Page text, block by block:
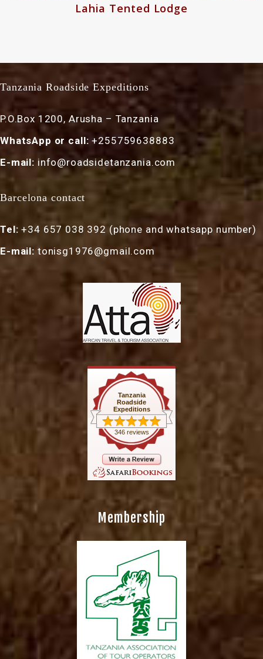
Asilia Dunia
Tanzania Roadside Expeditions
P.O.Box 1200, Arusha – Tanzania
WhatsApp or call: +255759638883
E-mail: info@roadsidetanzania.com
Barcelona contact
Tel: +34 657 038 392 (phone and whatsapp number)
E-mail: tonisg1976@gmail.com
Tanzania
Roadside
Expeditions
346 reviews
Membership